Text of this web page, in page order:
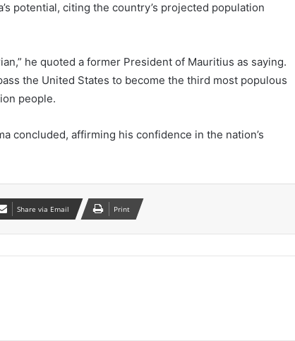
potential, citing the country’s projected population
he quoted a former President of Mauritius as saying.
the United States to become the third most populous
people.
concluded, affirming his confidence in the nation’s
Share via Email Print